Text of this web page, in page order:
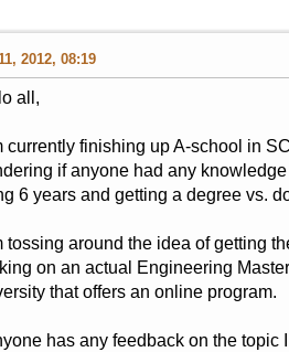
2012, 08:19
all,
currently finishing up A-school in
if anyone had any
6 years and getting a degree vs.
tossing around the idea of getting
on an actual Engineering
that offers an online program.
has any feedback on the topic